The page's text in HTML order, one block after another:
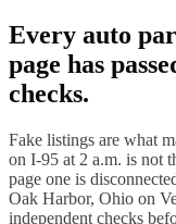
Every auto
page has
checks.
Fake listings are what
on I-95 at 2 a.m. is not
page one is
Oak Harbor, Ohio on
independent checks